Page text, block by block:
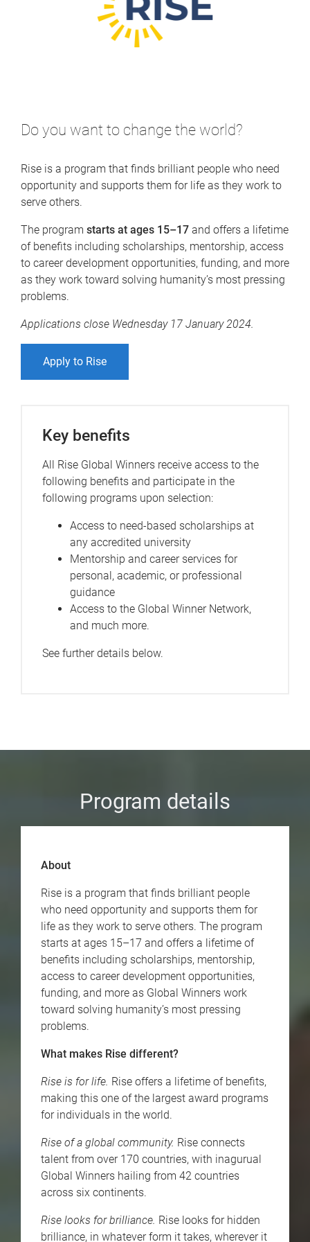
Do you want to change the world?
Rise is a program that finds brilliant people who need
opportunity and supports them for life as they work to
serve others.
The program starts at ages 15–17 and offers a lifetime
of benefits including scholarships, mentorship, access
to career development opportunities, funding, and more
as they work toward solving humanity’s most pressing
problems.
Applications close Wednesday 17 January 2024.
Apply to Rise
Key benefits
All Rise Global Winners receive access to the
following benefits and participate in the
following programs upon selection:
Access to need-based scholarships at
any accredited university
Mentorship and career services for
personal, academic, or professional
guidance
Access to the Global Winner Network,
and much more.
See further details below.
Program details
About
Rise is a program that finds brilliant people
who need opportunity and supports them for
life as they work to serve others. The program
starts at ages 15–17 and offers a lifetime of
benefits including scholarships, mentorship,
access to career development opportunities,
funding, and more as Global Winners work
toward solving humanity’s most pressing
problems.
What makes Rise different?
Rise is for life. Rise offers a lifetime of benefits,
making this one of the largest award programs
for individuals in the world.
Rise of a global community. Rise connects
talent from over 170 countries, with inagurual
Global Winners hailing from 42 countries
across six continents.
Rise looks for brilliance. Rise looks for hidden
brilliance, in whatever form it takes, wherever it